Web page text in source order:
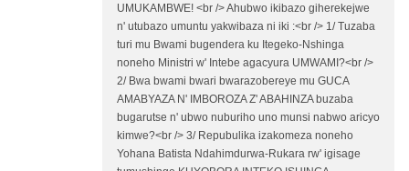
UMUKAMBWE! <br /> Ahubwo ikibazo giherekejwe
n' utubazo umuntu yakwibaza ni iki :<br /> 1/ Tuzaba
turi mu Bwami bugendera ku Itegeko-Nshinga
noneho Ministri w' Intebe agacyura UMWAMI?<br />
2/ Bwa bwami bwari bwarazobereye mu GUCA
AMABYAZA N' IMBOROZA Z' ABAHINZA buzaba
bugarutse n' ubwo nuburiho uno munsi nabwo aricyo
kimwe?<br /> 3/ Repubulika izakomeza noneho
Yohana Batista Ndahimdurwa-Rukara rw' igisage